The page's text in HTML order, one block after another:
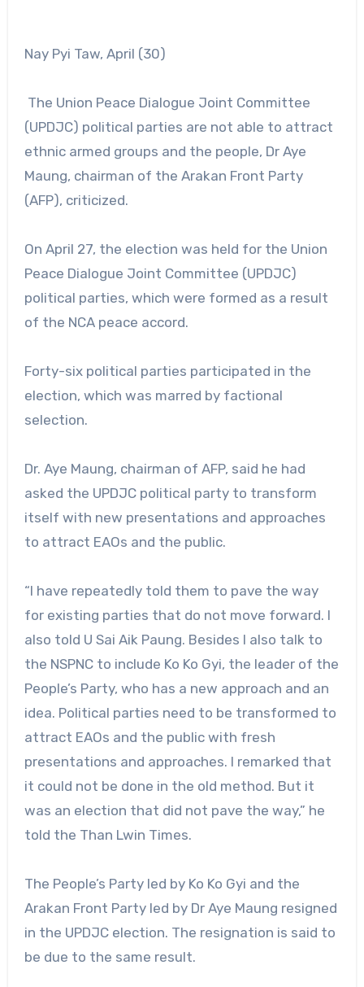
Nay Pyi Taw, April (30)
The Union Peace Dialogue Joint Committee
(UPDJC) political parties are not able to attract
ethnic armed groups and the people, Dr Aye
Maung, chairman of the Arakan Front Party
(AFP), criticized.
On April 27, the election was held for the Union
Peace Dialogue Joint Committee (UPDJC)
political parties, which were formed as a result
of the NCA peace accord.
Forty-six political parties participated in the
election, which was marred by factional
selection.
Dr. Aye Maung, chairman of AFP, said he had
asked the UPDJC political party to transform
itself with new presentations and approaches
to attract EAOs and the public.
“I have repeatedly told them to pave the way
for existing parties that do not move forward. I
also told U Sai Aik Paung. Besides I also talk to
the NSPNC to include Ko Ko Gyi, the leader of the
People’s Party, who has a new approach and an
idea. Political parties need to be transformed to
attract EAOs and the public with fresh
presentations and approaches. I remarked that
it could not be done in the old method. But it
was an election that did not pave the way,” he
told the Than Lwin Times.
The People’s Party led by Ko Ko Gyi and the
Arakan Front Party led by Dr Aye Maung resigned
in the UPDJC election. The resignation is said to
be due to the same result.